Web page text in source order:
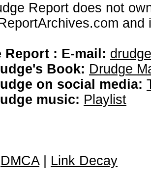
Report does not
Report : E-mail:
Book: Drudge
on social media:
music: Playlist
DMCA| Link Decay